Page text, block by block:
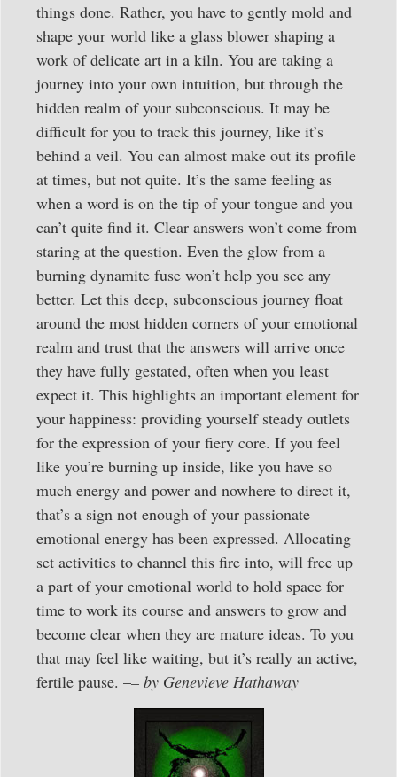
things done. Rather, you have to gently mold and
shape your world like a glass blower shaping a
work of delicate art in a kiln. You are taking a
journey into your own intuition, but through the
hidden realm of your subconscious. It may be
difficult for you to track this journey, like it’s
behind a veil. You can almost make out its profile
at times, but not quite. It’s the same feeling as
when a word is on the tip of your tongue and you
can’t quite find it. Clear answers won’t come from
staring at the question. Even the glow from a
burning dynamite fuse won’t help you see any
better. Let this deep, subconscious journey float
around the most hidden corners of your emotional
realm and trust that the answers will arrive once
they have fully gestated, often when you least
expect it. This highlights an important element for
your happiness: providing yourself steady outlets
for the expression of your fiery core. If you feel
like you’re burning up inside, like you have so
much energy and power and nowhere to direct it,
that’s a sign not enough of your passionate
emotional energy has been expressed. Allocating
set activities to channel this fire into, will free up
a part of your emotional world to hold space for
time to work its course and answers to grow and
become clear when they are mature ideas. To you
that may feel like waiting, but it’s really an active,
fertile pause. –– by Genevieve Hathaway